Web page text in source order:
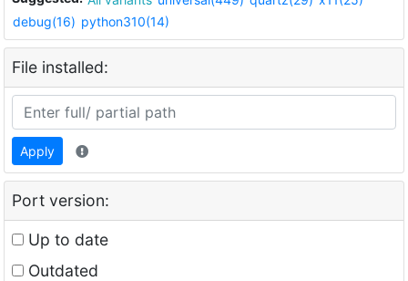
debug(16) python310(14)
File installed:
Apply
Port version:
Up to date
Outdated